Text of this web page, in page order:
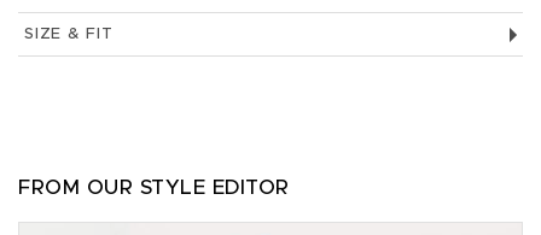
SIZE & FIT
FROM OUR STYLE EDITOR